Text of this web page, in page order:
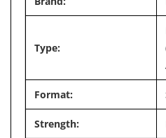
Type:
Format:
Strength: